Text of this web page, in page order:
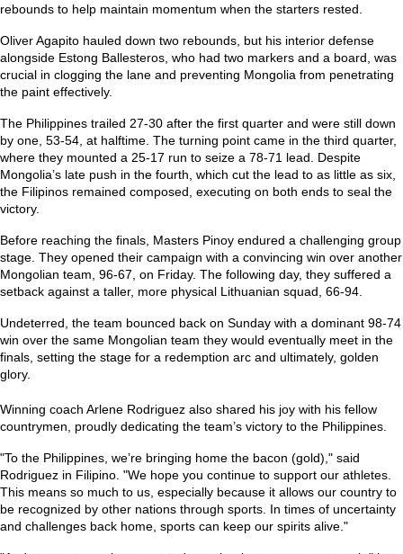
rebounds to help maintain momentum when the starters rested.
Oliver Agapito hauled down two rebounds, but his interior defense
alongside Estong Ballesteros, who had two markers and a board, was
crucial in clogging the lane and preventing Mongolia from penetrating
the paint effectively.
The Philippines trailed 27-30 after the first quarter and were still down
by one, 53-54, at halftime. The turning point came in the third quarter,
where they mounted a 25-17 run to seize a 78-71 lead. Despite
Mongolia’s late push in the fourth, which cut the lead to as little as six,
the Filipinos remained composed, executing on both ends to seal the
victory.
Before reaching the finals, Masters Pinoy endured a challenging group
stage. They opened their campaign with a convincing win over another
Mongolian team, 96-67, on Friday. The following day, they suffered a
setback against a taller, more physical Lithuanian squad, 66-94.
Undeterred, the team bounced back on Sunday with a dominant 98-74
win over the same Mongolian team they would eventually meet in the
finals, setting the stage for a redemption arc and ultimately, golden
glory.
Winning coach Arlene Rodriguez also shared his joy with his fellow
countrymen, proudly dedicating the team’s victory to the Philippines.
"To the Philippines, we’re bringing home the bacon (gold)," said
Rodriguez in Filipino. "We hope you continue to support our athletes.
This means so much to us, especially because it allows our country to
be recognized by other nations through sports. In times of uncertainty
and challenges back home, sports can keep our spirits alive."